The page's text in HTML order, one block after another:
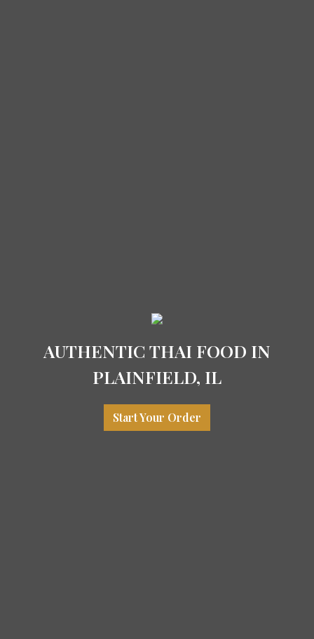
AUTHENTIC THAI FOOD IN
PLAINFIELD, IL
Start Your Order